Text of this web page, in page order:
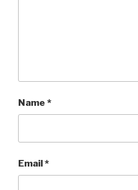
Name *
Email*